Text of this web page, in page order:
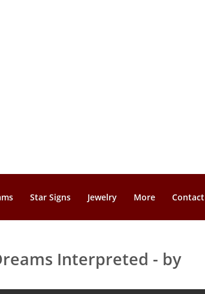
Star Signs Jewelry More Contact
Interpreted - by